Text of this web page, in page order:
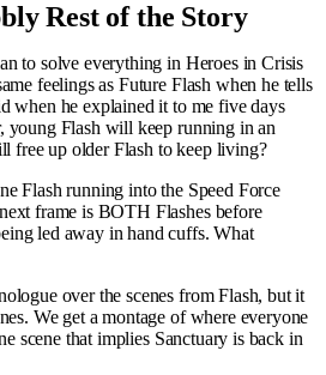
Rest of the Story
to solve everything in Heroes in Crisis
feelings as Future Flash when he tells
when he explained it to me five days
young Flash will keep running in an
free up older Flash to keep living?
Flash running into the Speed Force
frame is BOTH Flashes before
led away in hand cuffs. What
over the scenes from Flash, but it
We get a montage of where everyone
scene that implies Sanctuary is back in